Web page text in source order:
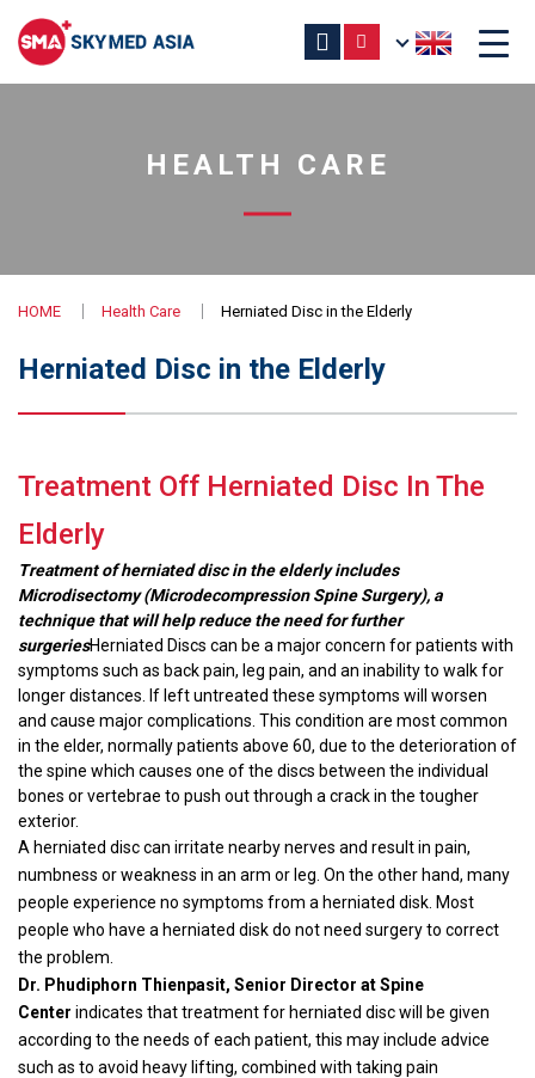
HEALTH CARE
HOME Health Care Herniated Disc in the Elderly
Herniated Disc in the Elderly
Treatment Off Herniated Disc In The
Elderly
Treatment of herniated disc in the elderly includes
Microdisectomy (Microdecompression Spine Surgery), a
technique that will help reduce the need for further
surgeriesHerniated Discs can be a major concern for patients with
symptoms such as back pain, leg pain, and an inability to walk for
longer distances. If left untreated these symptoms will worsen
and cause major complications. This condition are most common
in the elder, normally patients above 60, due to the deterioration of
the spine which causes one of the discs between the individual
bones or vertebrae to push out through a crack in the tougher
exterior.
A herniated disc can irritate nearby nerves and result in pain,
numbness or weakness in an arm or leg. On the other hand, many
people experience no symptoms from a herniated disk. Most
people who have a herniated disk do not need surgery to correct
the problem.
Dr. Phudiphorn Thienpasit, Senior Director at Spine
Center indicates that treatment for herniated disc will be given
according to the needs of each patient, this may include advice
such as to avoid heavy lifting, combined with taking pain